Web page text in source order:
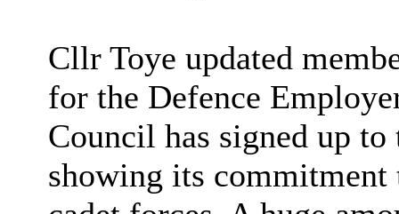
Cllr Toye updated
for the Defence
Council has signed up
showing its commitment